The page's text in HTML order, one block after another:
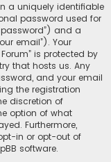
a uniquely identifiable
password used for
and a
email”). Your
is protected by
that hosts us. Any
and your email
the registration
discretion of
option of what
Furthermore,
in or opt-out of
software.